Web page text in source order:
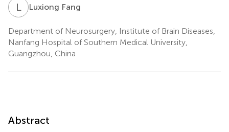
LF Luxiong Fang
Department of Neurosurgery, Institute of Brain Diseases,
Nanfang Hospital of Southern Medical University,
Guangzhou, China
Abstract